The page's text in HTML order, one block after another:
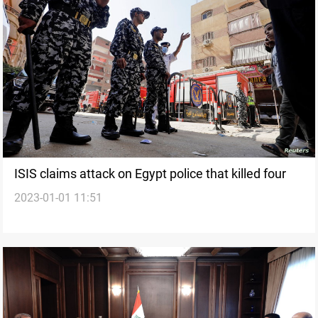
ISIS claims attack on Egypt police that killed four
2023-01-01 11:51